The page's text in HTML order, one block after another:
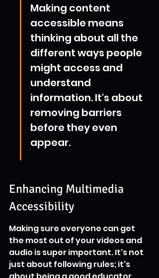
Making content
accessible means
thinking about all the
different ways people
might access and
understand
information. It's about
removing barriers
before they even
appear.
Enhancing Multimedia
Accessibility
Making sure everyone can get
the most out of your videos and
audio is super important. It's not
just about following rules; it's